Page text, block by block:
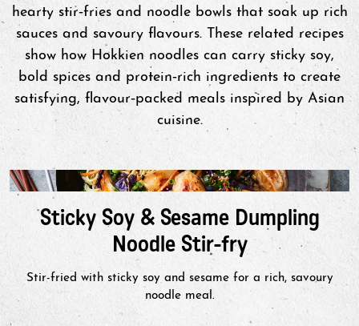
hearty stir‑fries and noodle bowls that soak up rich
sauces and savoury flavours. These related recipes
show how Hokkien noodles can carry sticky soy,
bold spices and protein‑rich ingredients to create
satisfying, flavour‑packed meals inspired by Asian
cuisine.
Sticky Soy & Sesame Dumpling
Noodle Stir-fry
Stir-fried with sticky soy and sesame for a rich, savoury
noodle meal.